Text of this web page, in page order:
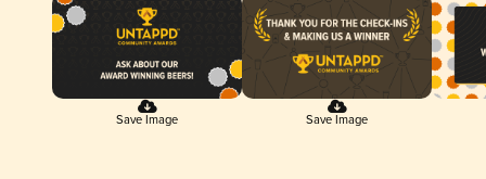
Save Image Save Image